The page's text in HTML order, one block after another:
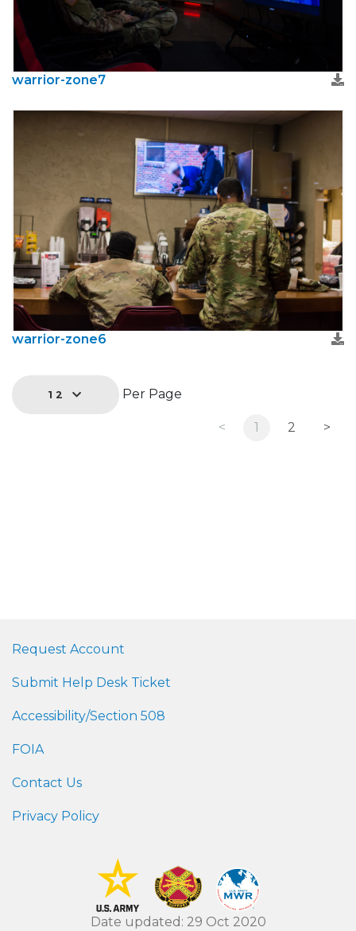
warrior-zone7
warrior-zone6
12 Per Page
< 1 2 >
Request Account
Submit Help Desk Ticket
Accessibility/Section 508
FOIA
Contact Us
Privacy Policy
Date updated: 29 Oct 2020